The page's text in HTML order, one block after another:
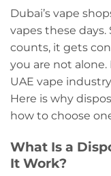
Dubai’s vape
vapes these days.
counts, it gets
you are not
UAE vape
Here is why
how to choose
What Is a
It Work?